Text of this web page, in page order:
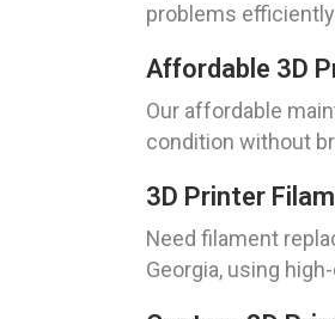
problems
Affordable 3D
Our affordable
condition without
3D Printer
Need filament
Georgia, using